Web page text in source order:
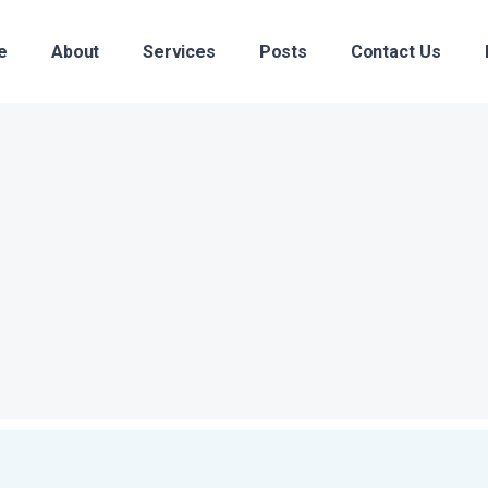
About Services Posts Contact Us